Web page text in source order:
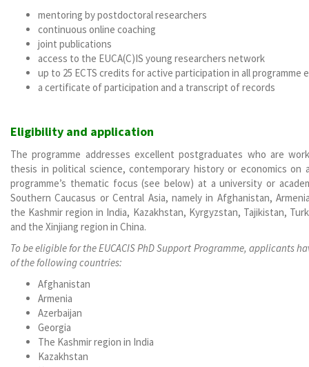
mentoring by postdoctoral researchers
continuous online coaching
joint publications
access to the EUCA(C)IS young researchers network
up to 25 ECTS credits for active participation in all programme
a certificate of participation and a transcript of records
Eligibility and application
The programme addresses excellent postgraduates who are
thesis in political science, contemporary history or economics
programme’s thematic focus (see below) at a university or
Southern Caucasus or Central Asia, namely in Afghanistan,
the Kashmir region in India, Kazakhstan, Kyrgyzstan, Tajikistan,
and the Xinjiang region in China.
To be eligible for the EUCACIS PhD Support Programme, applicants
of the following countries:
Afghanistan
Armenia
Azerbaijan
Georgia
The Kashmir region in India
Kazakhstan